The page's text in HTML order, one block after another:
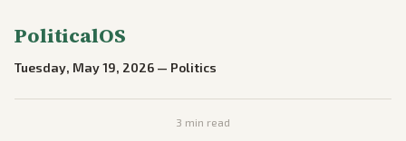
PoliticalOS
Tuesday, May 19, 2026 — Politics
3 min read